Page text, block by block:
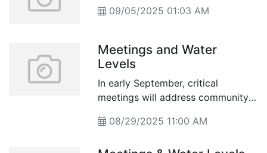
09/05/2025 01:03 AM
Meetings and Water
Levels
In early September, critical
meetings will address community
Churchill County, from school
08/29/2025 11:00 AM